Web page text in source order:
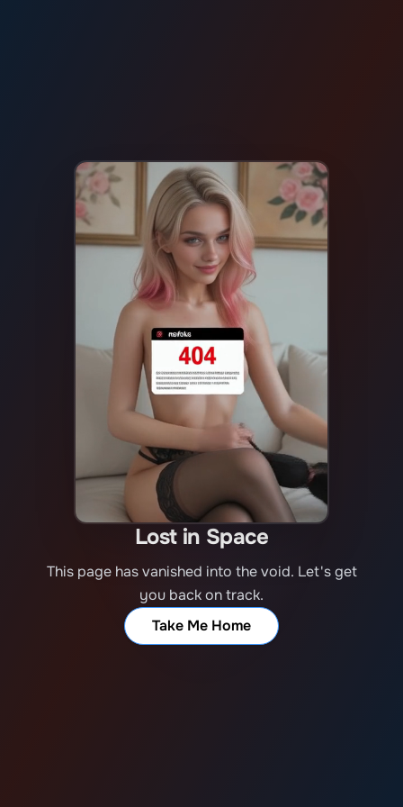
Lost in Space
This page has vanished into the void. Let's get
you back on track.
Take Me Home